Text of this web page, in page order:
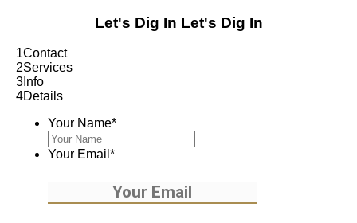
Let's Dig In Let's Dig In
1Contact
2Services
3 Info
4Details
Your Name*
Your Email *